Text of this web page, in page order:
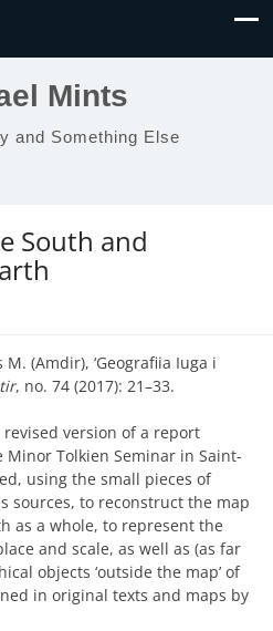
Mints
and Something Else
South and
(Amdir), ‘Geografiia Iuga i
, no. 74 (2017): 21–33.
version of a report
Minor Tolkien Seminar in Saint-
using the small pieces of
sources, to reconstruct the map
as a whole, to represent the
and scale, as well as (as far
objects ‘outside the map’ of
in original texts and maps by